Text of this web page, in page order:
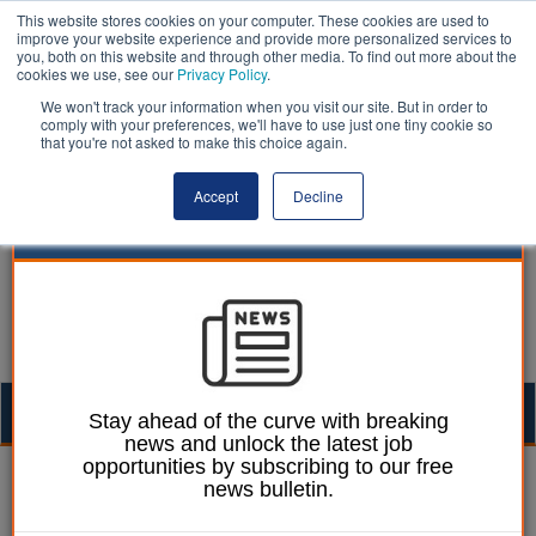
This website stores cookies on your computer. These cookies are used to
improve your website experience and provide more personalized services to
you, both on this website and through other media. To find out more about the
cookies we use, see our Privacy Policy.
We won't track your information when you visit our site. But in order to
comply with your preferences, we'll have to use just one tiny cookie so
that you're not asked to make this choice again.
Accept Decline
William Eichler 22 August 2022
Index reveals high levels
Stay ahead of the curve with breaking
news and unlock the latest job
opportunities by subscribing to our free
news bulletin.